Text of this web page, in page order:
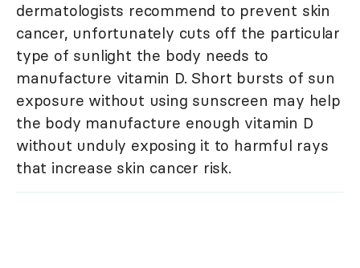
dermatologists recommend to prevent skin
cancer, unfortunately cuts off the particular
type of sunlight the body needs to
manufacture vitamin D. Short bursts of sun
exposure without using sunscreen may help
the body manufacture enough vitamin D
without unduly exposing it to harmful rays
that increase skin cancer risk.